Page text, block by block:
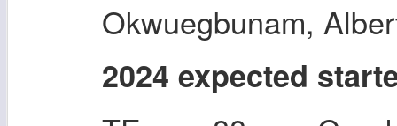
Okwuegbunam,
2024 expected